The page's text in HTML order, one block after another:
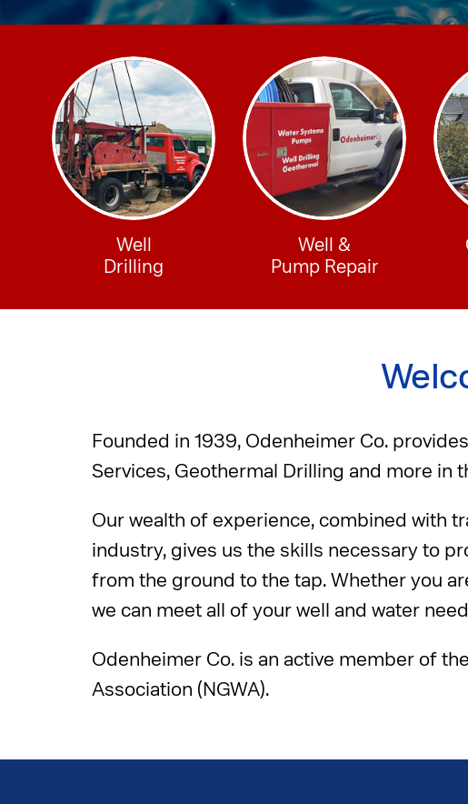
Well
Drilling
Well &
Pump Repair
Founded in 1939, Odenheimer Co.
Services, Geothermal Drilling and more in
Our wealth of experience, combined with
industry, gives us the skills necessary to
from the ground to the tap. Whether you
we can meet all of your well and water
Odenheimer Co. is an active member of
Association (NGWA).